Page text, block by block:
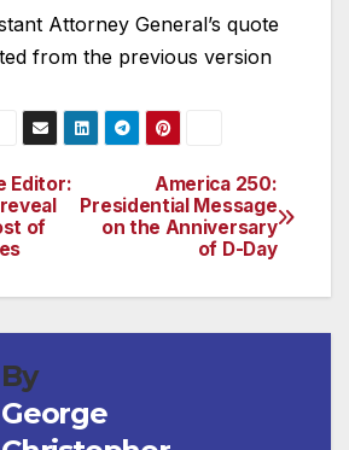
Attorney General’s quote
from the previous version
America 250:
Presidential Message
on the Anniversary
of D-Day
Editor:
of
By
George